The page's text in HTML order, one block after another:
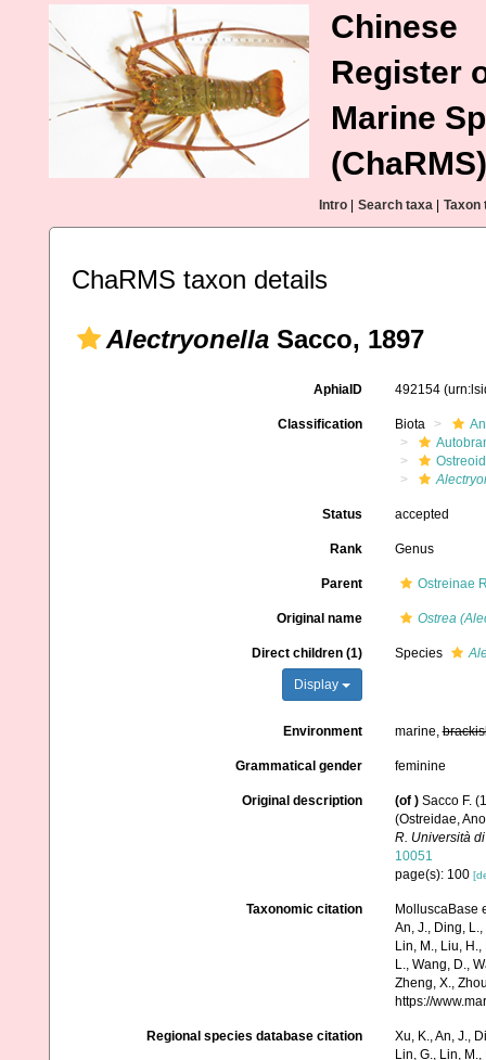
Chinese
Register
Marine
(ChaRMS)
Intro Search taxa Taxon
ChaRMS taxon details
Alectryonella Sacco, 1897
AphiaID 492154
Classification Biota
Status accepted
Rank Genus
Parent Ostreinae
Original name Ostrea
Direct children (1)
Display
Species
Environment marine,
Grammatical gender feminine
Original description (of ) Sacco F.
(Ostreidae,
R. Università
10051
page(s): 100
Taxonomic citation
MolluscaBase
An, J., Ding, L.,
Lin, M., Liu,
L., Wang, D.,
Zheng, X.,
https://
Regional species database citation
Xu, K., An, J.,
Lin, G., Lin,